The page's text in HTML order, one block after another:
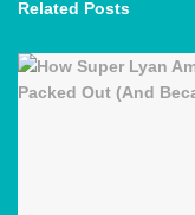
Related Posts